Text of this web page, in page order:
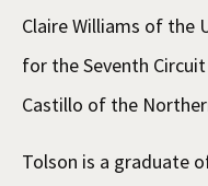
Claire Williams of the
for the Seventh
Castillo of the
Tolson is a graduate